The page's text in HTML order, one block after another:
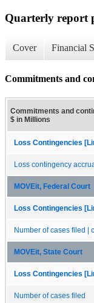
Quarterly report
Cover Financial
Commitments and
Commitments and
$ in Millions
Loss Contingencies
Loss contingency
MOVEit, Federal Court
Loss Contingencies
Number of cases filed |
MOVEit, State Court
Loss Contingencies
Number of cases filed